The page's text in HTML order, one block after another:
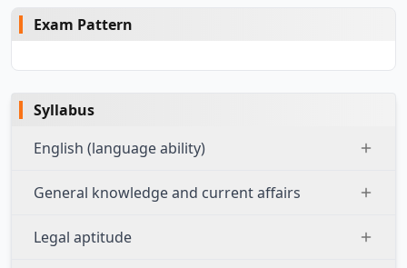
Exam Pattern
Syllabus
English (language ability)
General knowledge and current affairs
Legal aptitude